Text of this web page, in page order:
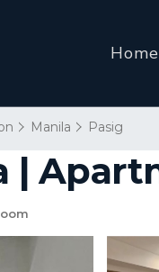
Home
Manila Pasig
|